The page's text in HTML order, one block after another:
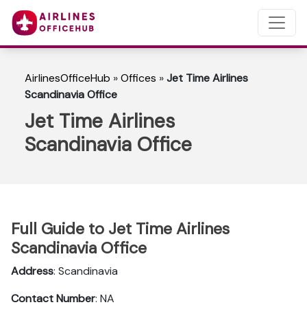
AirlinesOfficeHub »Offices »Jet Time Airlines
Scandinavia Office
Jet Time Airlines
Scandinavia Office
Full Guide to Jet Time Airlines
Scandinavia Office
Address: Scandinavia
Contact Number: NA